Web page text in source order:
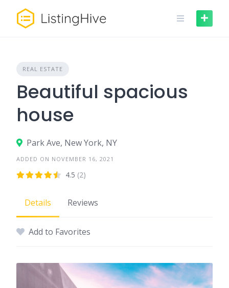
content
REAL ESTATE
Beautiful spacious
house
Park Ave, New York, NY
ADDED ON NOVEMBER 16, 2021
4.5 (2)
Details Reviews
Add to Favorites